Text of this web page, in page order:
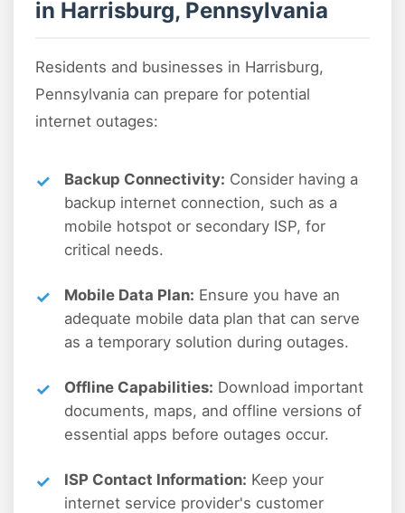
in Harrisburg, Pennsylvania
Residents and businesses in Harrisburg,
Pennsylvania can prepare for potential
internet outages:
Backup Connectivity: Consider having a
backup internet connection, such as a
mobile hotspot or secondary ISP, for
critical needs.
Mobile Data Plan: Ensure you have an
adequate mobile data plan that can serve
as a temporary solution during outages.
Offline Capabilities: Download important
documents, maps, and offline versions of
essential apps before outages occur.
ISP Contact Information: Keep your
internet service provider's customer